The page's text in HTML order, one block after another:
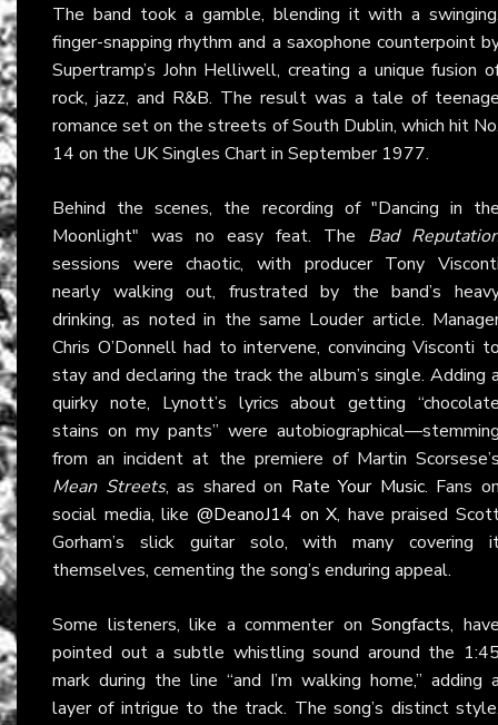
The band took a gamble, blending it with a
finger-snapping rhythm and a saxophone counterpoint
Supertramp’s John Helliwell, creating a unique fusion
rock, jazz, and R&B. The result was a tale of
romance set on the streets of South Dublin, which hit
14 on the UK Singles Chart in September 1977.
Behind the scenes, the recording of "Dancing in
Moonlight" was no easy feat. The Bad
sessions were chaotic, with producer Tony
nearly walking out, frustrated by the band’s
drinking, as noted in the same Louder article.
Chris O’Donnell had to intervene, convincing Visconti
stay and declaring the track the album’s single. Adding
quirky note, Lynott’s lyrics about getting
stains on my pants” were
from an incident at the premiere of Martin
Mean Streets, as shared on Rate Your Music. Fans
social media, like @DeanoJ14 on X, have praised
Gorham’s slick guitar solo, with many covering
themselves, cementing the song’s enduring appeal.
Some listeners, like a commenter onSongfacts,
pointed out a subtle whistling sound around the
mark during the line “and I’m walking home,” adding
layer of intrigue to the track. The song’s distinct